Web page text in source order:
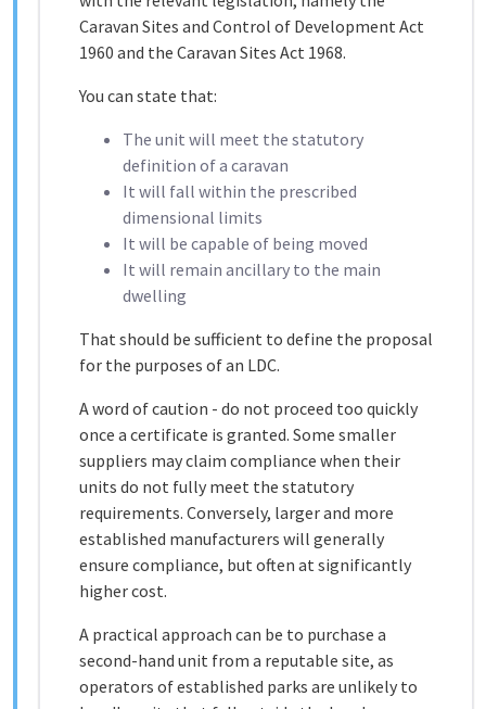
Caravan Sites and Control of Development Act
1960 and the Caravan Sites Act 1968.
You can state that:
The unit will meet the statutory
definition of a caravan
It will fall within the prescribed
dimensional limits
It will be capable of being moved
It will remain ancillary to the main
dwelling
That should be sufficient to define the proposal
for the purposes of an LDC.
A word of caution - do not proceed too quickly
once a certificate is granted. Some smaller
suppliers may claim compliance when their
units do not fully meet the statutory
requirements. Conversely, larger and more
established manufacturers will generally
ensure compliance, but often at significantly
higher cost.
A practical approach can be to purchase a
second-hand unit from a reputable site, as
operators of established parks are unlikely to